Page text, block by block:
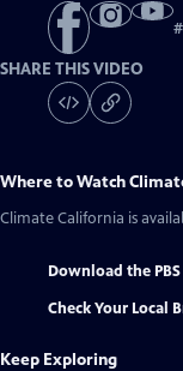
#
SHARE THIS VIDEO
Where to Watch
Climate California is
Download the
Check Your Local
Keep Exploring